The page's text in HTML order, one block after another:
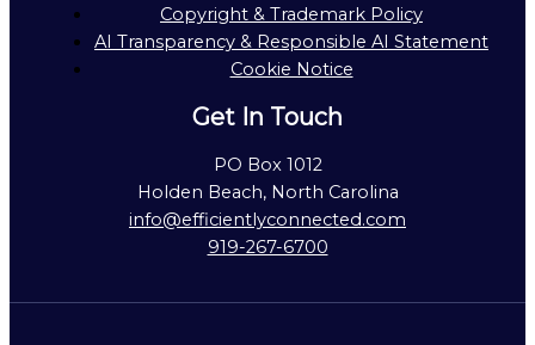
Copyright & Trademark Policy
AI Transparency & Responsible AI Statement
Cookie Notice
Get In Touch
PO Box 1012
Holden Beach, North Carolina
info@efficientlyconnected.com
919-267-6700